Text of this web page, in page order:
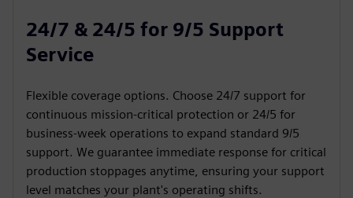
24/7 & 24/5 for 9/5 Support
Service
Flexible coverage options. Choose 24/7 support for
continuous mission-critical protection or 24/5 for
business-week operations to expand standard 9/5
support. We guarantee immediate response for critical
production stoppages anytime, ensuring your support
level matches your plant's operating shifts.